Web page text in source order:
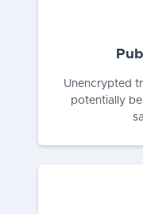
Unencrypted
potentially